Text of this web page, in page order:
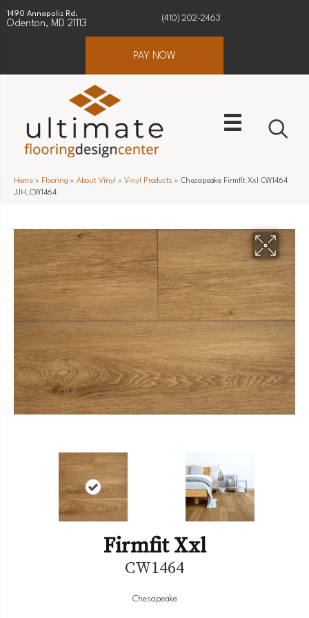
1490 Annapolis Rd.
Odenton, MD 21113
(410) 202-2463
PAY NOW
Home » Flooring » About Vinyl » Vinyl Products » Chesapeake Firmfit Xxl CW1464
JJH_CW1464
Firmfit Xxl
CW1464
Chesapeake